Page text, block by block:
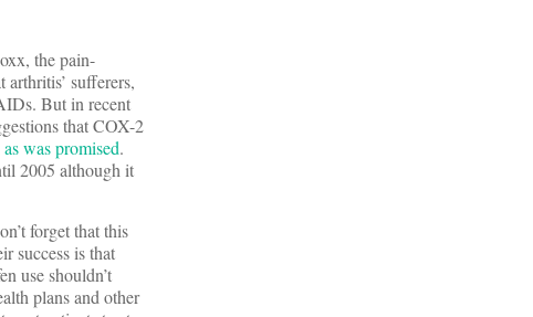
the pain-
sufferers,
But in recent
that COX-2
was promised.
2005 although it
forget that this
success is that
use shouldn’t
plans and other